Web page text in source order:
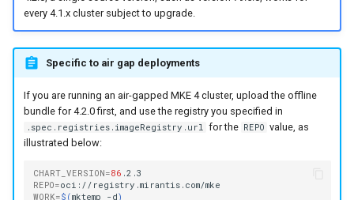
Offline installation
Licensing MKE 4
Start interacting with the
cluster
Access and manage the
cluster with kubectl
Revert the Upgrade
RBAC Upgrades
CoreDNS Lameduck
Upgrades
Upgrade with cert-manager
MetalLB load balancer
Monitoring
System component
resources
Telemetry
MetalLB load balancer
service
MKE 4 Dashboard service
Authentication options
cluster
Grant Cluster-Admin Access
to LDAP Users
mkectl get-token
mkectl init
mkectl kubeconfig
mkectl login
mkectl node
every 4.1.x cluster subject to upgrade.
Specific to air gap deployments
If you are running an air-gapped MKE 4 cluster, upload the offline
bundle for 4.2.0 first, and use the registry you specified in
.spec.registries.imageRegistry.url for the REPO value, as
illustrated below:
CHART_VERSION=86
REPO=
WORK=$(mktemp -d)